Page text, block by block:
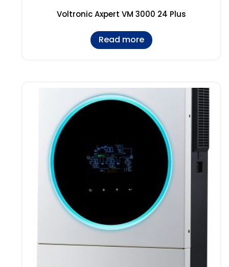
Voltronic Axpert VM 3000 24 Plus
Read more